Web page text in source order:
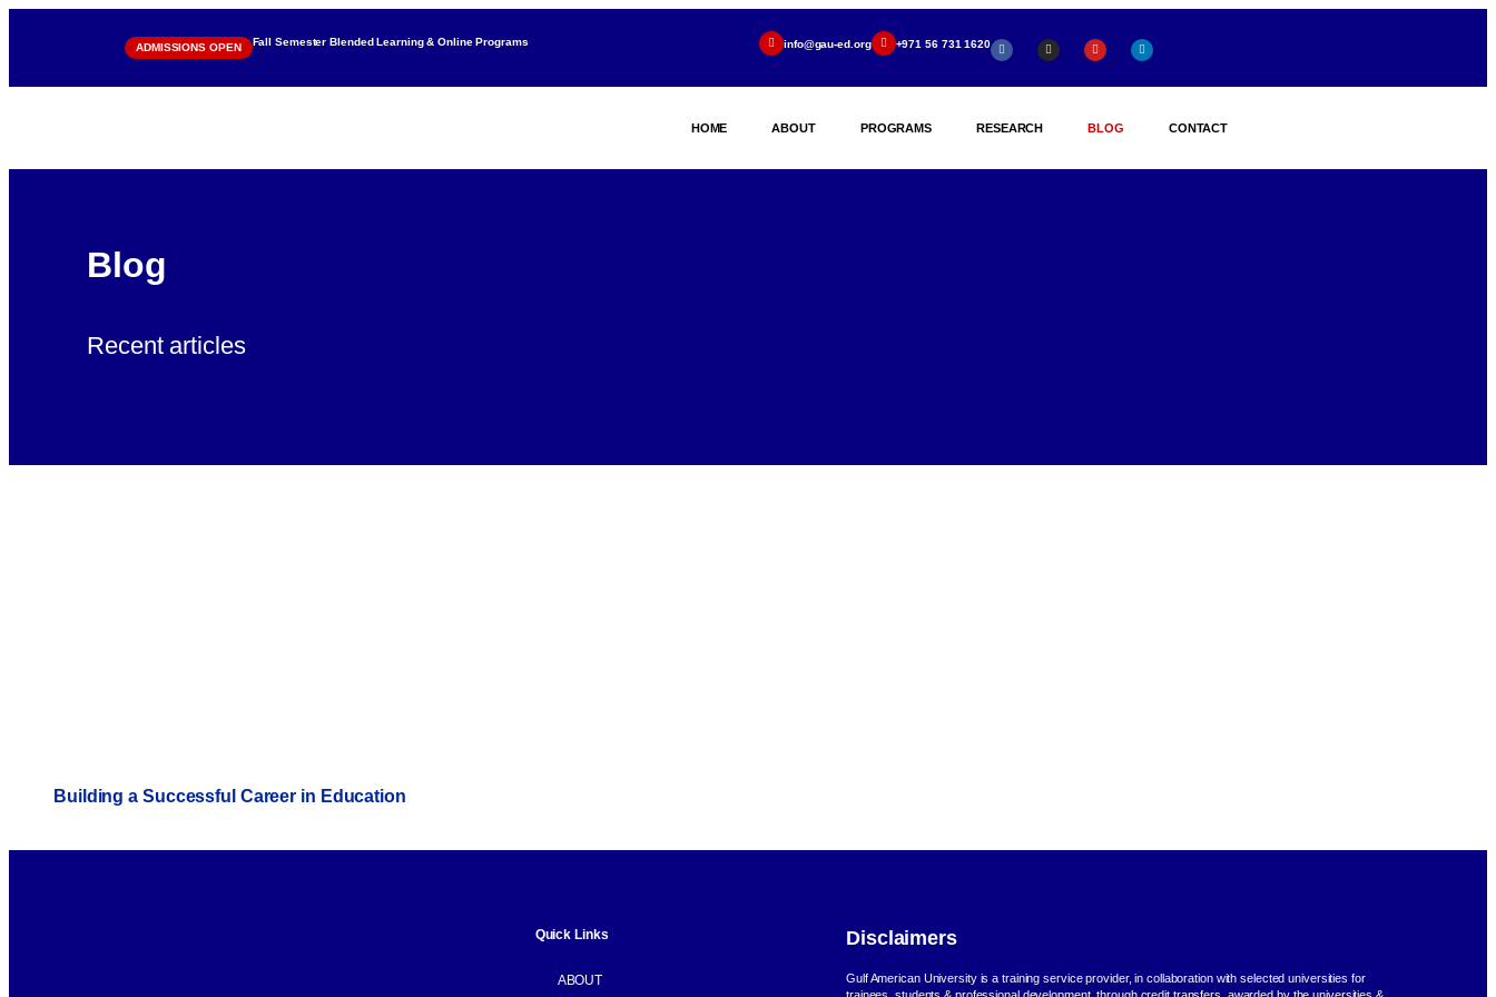
ADMISSIONS OPEN Fall Semester Blended Learning & Online Programs info@gau-ed.org +971 56 731 1620
HOME ABOUT PROGRAMS RESEARCH BLOG CONTACT
Blog
Recent articles
Building a Successful Career in Education
Quick Links
ABOUT
Disclaimers
Gulf American University is a training service provider, in collaboration with selected universities for